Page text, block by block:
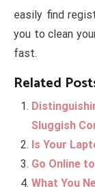
easily find
you to clean
fast.
Related
Sluggish
Is Your
Go Online
What You